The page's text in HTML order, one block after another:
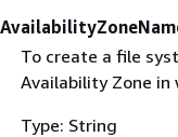
To create a file
Availability Zone
Type: String